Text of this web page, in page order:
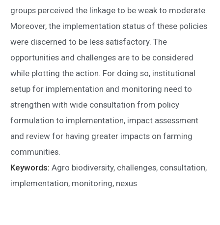
groups perceived the linkage to be weak to moderate.
Moreover, the implementation status of these policies
were discerned to be less satisfactory. The
opportunities and challenges are to be considered
while plotting the action. For doing so, institutional
setup for implementation and monitoring need to
strengthen with wide consultation from policy
formulation to implementation, impact assessment
and review for having greater impacts on farming
communities.
Keywords: Agro biodiversity, challenges, consultation,
implementation, monitoring, nexus